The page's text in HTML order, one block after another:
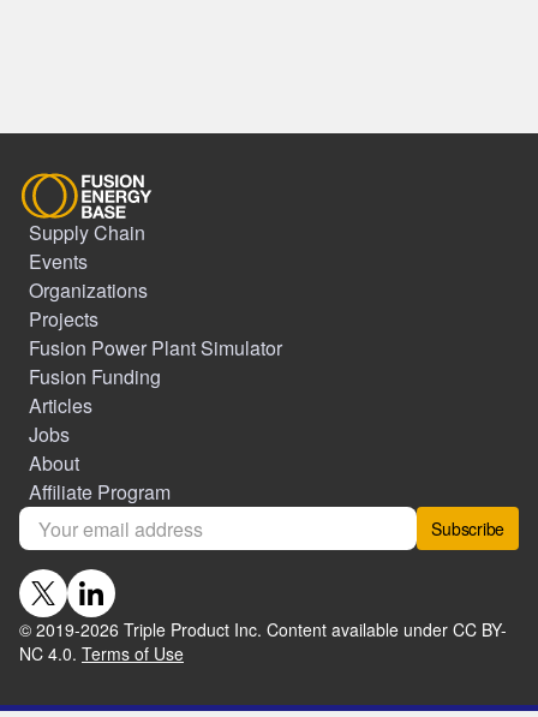
Supply Chain
Events
Organizations
Projects
Fusion Power Plant Simulator
Fusion Funding
Articles
Jobs
About
Affiliate Program
Subscribe
© 2019-2026 Triple Product Inc. Content available under CC BY-
NC 4.0. Terms of Use